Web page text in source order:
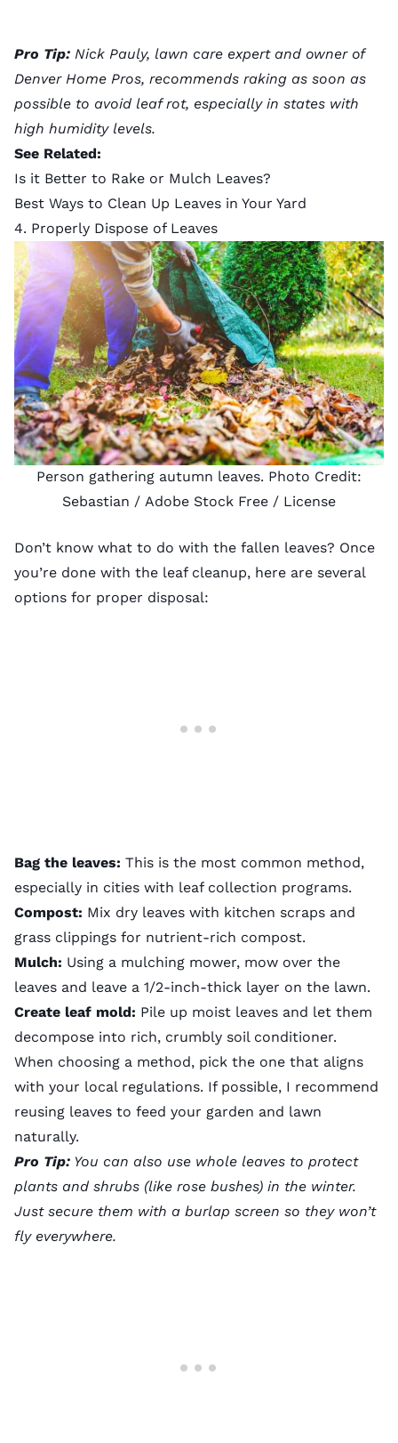
Pro Tip: Nick Pauly, lawn care expert and owner of
Denver Home Pros, recommends raking as soon as
possible to avoid leaf rot, especially in states with
high humidity levels.
See Related:
Is it Better to Rake or Mulch Leaves?
Best Ways to Clean Up Leaves in Your Yard
4. Properly Dispose of Leaves
Person gathering autumn leaves. Photo Credit:
Sebastian / Adobe Stock Free / License
Don’t know what to do with the fallen leaves? Once
you’re done with the leaf cleanup, here are several
options for proper disposal:
Bag the leaves: This is the most common method,
especially in cities with leaf collection programs.
Compost: Mix dry leaves with kitchen scraps and
grass clippings for nutrient-rich compost.
Mulch: Using a mulching mower, mow over the
leaves and leave a 1/2-inch-thick layer on the lawn.
Create leaf mold: Pile up moist leaves and let them
decompose into rich, crumbly soil conditioner.
When choosing a method, pick the one that aligns
with your local regulations. If possible, I recommend
reusing leaves to feed your garden and lawn
naturally.
Pro Tip: You can also use whole leaves to protect
plants and shrubs (like rose bushes) in the winter.
Just secure them with a burlap screen so they won’t
fly everywhere.